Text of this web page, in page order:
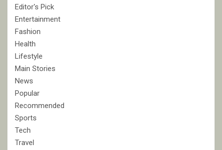
Editor's Pick
Entertainment
Fashion
Health
Lifestyle
Main Stories
News
Popular
Recommended
Sports
Tech
Travel